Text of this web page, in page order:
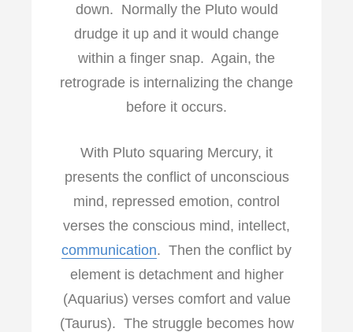
down. Normally the Pluto would
drudge it up and it would change
within a finger snap. Again, the
retrograde is internalizing the change
before it occurs.
With Pluto squaring Mercury, it
presents the conflict of unconscious
mind, repressed emotion, control
verses the conscious mind, intellect,
communication. Then the conflict by
element is detachment and higher
(Aquarius) verses comfort and value
(Taurus). The struggle becomes how